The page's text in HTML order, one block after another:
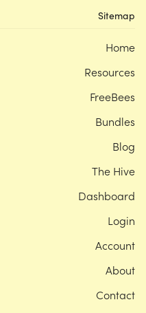
Sitemap
Home
Resources
FreeBees
Bundles
Blog
The Hive
Dashboard
Login
Account
About
Contact